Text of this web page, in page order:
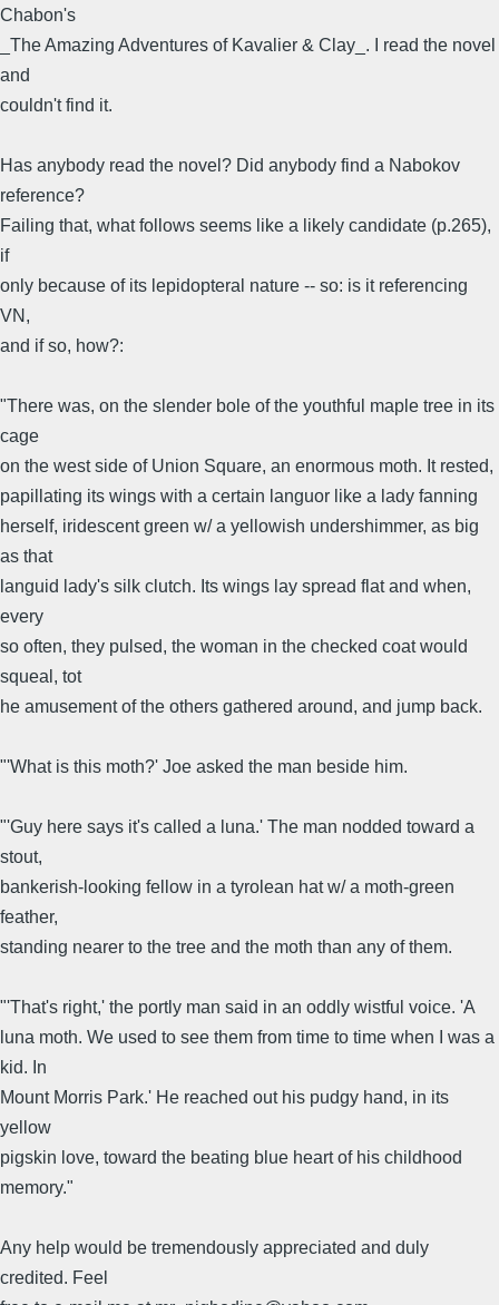
Chabon's
_The Amazing Adventures of Kavalier & Clay_. I read the novel
and
couldn't find it.
Has anybody read the novel? Did anybody find a Nabokov
reference?
Failing that, what follows seems like a likely candidate (p.265),
if
only because of its lepidopteral nature -- so: is it referencing
VN,
and if so, how?:
"There was, on the slender bole of the youthful maple tree in its
cage
on the west side of Union Square, an enormous moth. It rested,
papillating its wings with a certain languor like a lady fanning
herself, iridescent green w/ a yellowish undershimmer, as big
as that
languid lady's silk clutch. Its wings lay spread flat and when,
every
so often, they pulsed, the woman in the checked coat would
squeal, tot
he amusement of the others gathered around, and jump back.
"'What is this moth?' Joe asked the man beside him.
"'Guy here says it's called a luna.' The man nodded toward a
stout,
bankerish-looking fellow in a tyrolean hat w/ a moth-green
feather,
standing nearer to the tree and the moth than any of them.
"'That's right,' the portly man said in an oddly wistful voice. 'A
luna moth. We used to see them from time to time when I was a
kid. In
Mount Morris Park.' He reached out his pudgy hand, in its
yellow
pigskin love, toward the beating blue heart of his childhood
memory."
Any help would be tremendously appreciated and duly
credited. Feel